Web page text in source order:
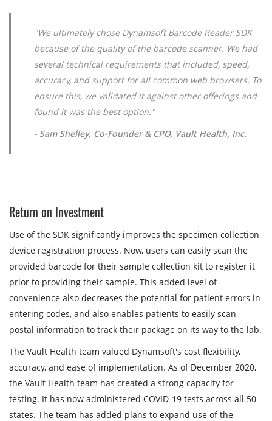
"We ultimately chose Dynamsoft Barcode Reader SDK
because of the quality of the barcode scanner. We had
several technical requirements that included, speed,
accuracy, and support for all common web browsers. To
ensure this, we validated it against other offerings and
found it was the best option."
- Sam Shelley, Co-Founder & CPO, Vault Health, Inc.
Return on Investment
Use of the SDK significantly improves the specimen collection
device registration process. Now, users can easily scan the
provided barcode for their sample collection kit to register it
prior to providing their sample. This added level of
convenience also decreases the potential for patient errors in
entering codes, and also enables patients to easily scan
postal information to track their package on its way to the lab.
The Vault Health team valued Dynamsoft's cost flexibility,
accuracy, and ease of implementation. As of December 2020,
the Vault Health team has created a strong capacity for
testing. It has now administered COVID-19 tests across all 50
states. The team has added plans to expand use of the